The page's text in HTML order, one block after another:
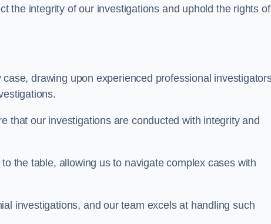
the integrity of our investigations and uphold the rights
case, drawing upon experienced professional
that our investigations are conducted with integrity and
the table, allowing us to navigate complex cases with
investigations, and our team excels at handling such